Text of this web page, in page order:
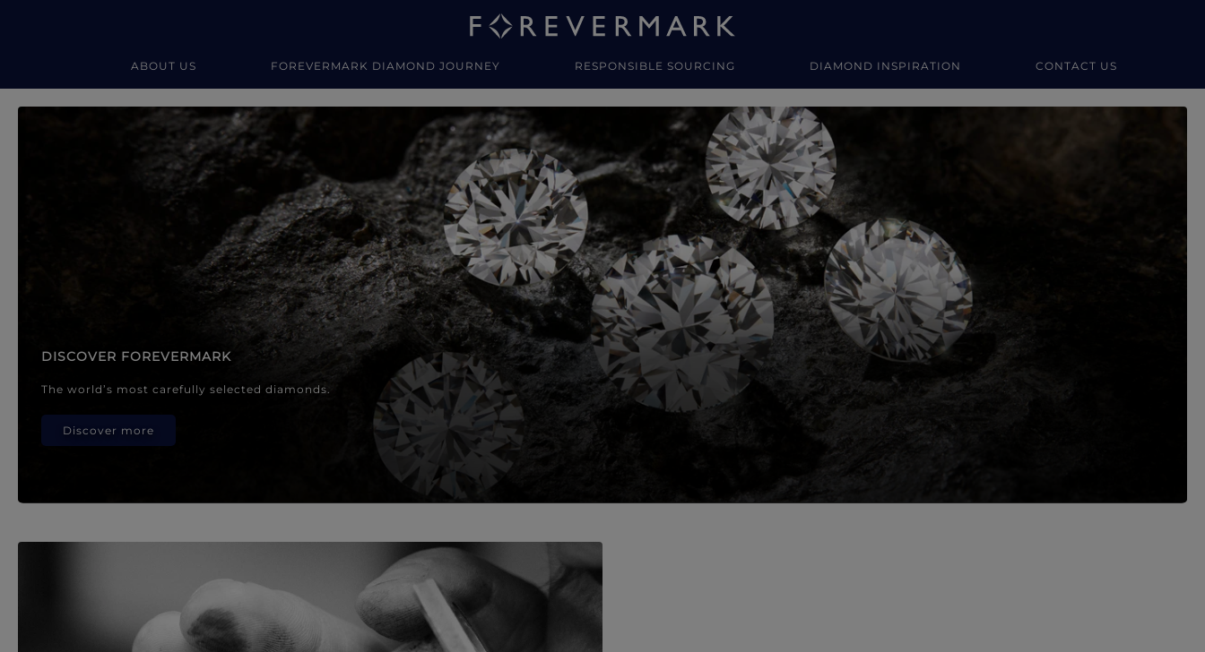
ABOUT US FOREVERMARK DIAMOND JOURNEY RESPONSIBLE SOURCING DIAMOND INSPIRATION CONTACT US
Forevermark Diamond Jewellery
DISCOVER FOREVERMARK
The world’s most carefully selected diamonds.
Discover more